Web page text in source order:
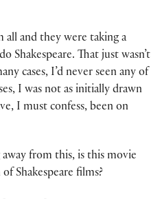
all and they were taking a
Shakespeare. That just wasn’t
cases, I’d never seen any of
I was not as initially drawn
I must confess, been on
from this, is this movie
Shakespeare films?